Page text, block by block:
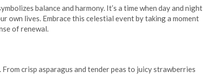
balance and harmony. It’s a time when day and night
own lives. Embrace this celestial event by taking a moment
of renewal.
crisp asparagus and tender peas to juicy strawberries